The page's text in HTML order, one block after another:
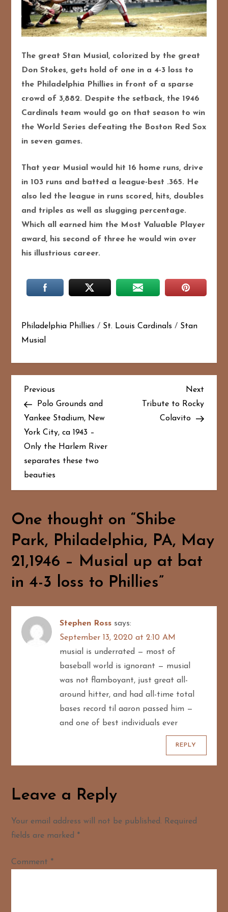
The great Stan Musial, colorized by the great
Don Stokes, gets hold of one in a 4-3 loss to
the Philadelphia Phillies in front of a sparse
crowd of 3,882. Despite the setback, the 1946
Cardinals team would go on that season to win
the World Series defeating the Boston Red Sox
in seven games.
That year Musial would hit 16 home runs, drive
in 103 runs and batted a league-best .365. He
also led the league in runs scored, hits, doubles
and triples as well as slugging percentage.
Which all earned him the Most Valuable Player
award, his second of three he would win over
his illustrious career.
Philadelphia Phillies / St. Louis Cardinals / Stan
Musial
P
o
s
t
n
v
i
g
t
i
Previous
Post
Previous
Polo Grounds and
Yankee Stadium, New
York City, ca 1943 –
Only the Harlem River
separates these two
beauties
Next
Post
Next
Tribute to Rocky
Colavito
One thought on “Shibe
Park, Philadelphia, PA, May
21,1946 – Musial up at bat
in 4-3 loss to Phillies”
Stephen Ross says:
September 13, 2020 at 2:10 AM
musial is underrated — most of
baseball world is ignorant — musial
was not flamboyant, just great all-
around hitter, and had all-time total
bases record til aaron passed him —
and one of best individuals ever
REPLY
Leave a Reply
Your email address will not be published. Required
fields are marked *
Comment *